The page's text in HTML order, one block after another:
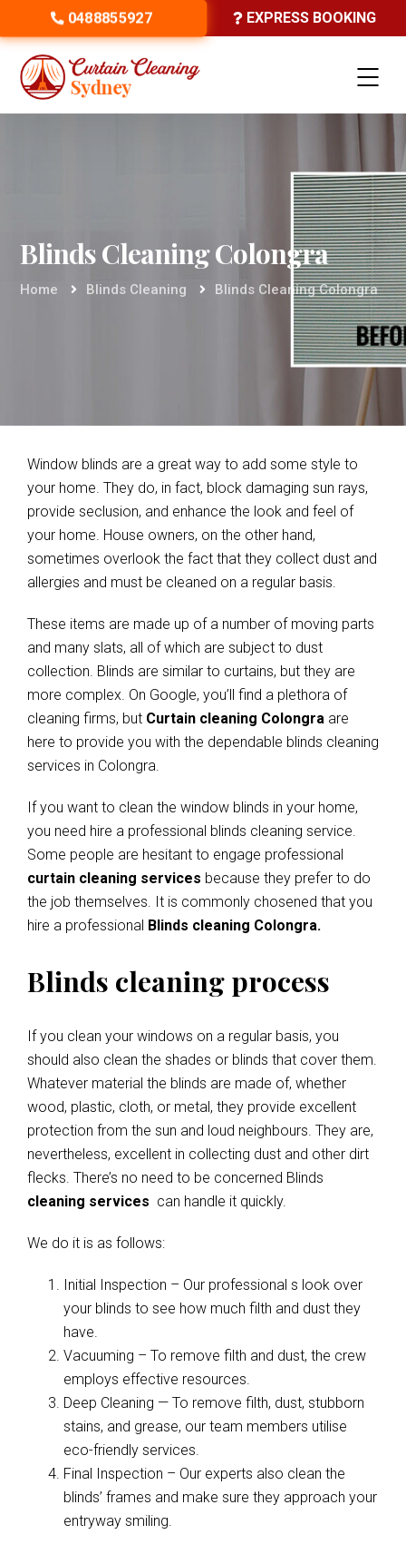
0488855927 EXPRESS BOOKING
Blinds Cleaning Colongra
Home Blinds Cleaning Blinds Cleaning Colongra
Window blinds are a great way to add some style to
your home. They do, in fact, block damaging sun rays,
provide seclusion, and enhance the look and feel of
your home. House owners, on the other hand,
sometimes overlook the fact that they collect dust and
allergies and must be cleaned on a regular basis.
These items are made up of a number of moving parts
and many slats, all of which are subject to dust
collection. Blinds are similar to curtains, but they are
more complex. On Google, you’ll find a plethora of
cleaning firms, but Curtain cleaning Colongra are
here to provide you with the dependable blinds cleaning
services in Colongra.
If you want to clean the window blinds in your home,
you need hire a professional blinds cleaning service.
Some people are hesitant to engage professional
curtain cleaning services because they prefer to do
the job themselves. It is commonly chosened that you
hire a professional Blinds cleaning Colongra.
Blinds cleaning process
If you clean your windows on a regular basis, you
should also clean the shades or blinds that cover them.
Whatever material the blinds are made of, whether
wood, plastic, cloth, or metal, they provide excellent
protection from the sun and loud neighbours. They are,
nevertheless, excellent in collecting dust and other dirt
flecks. There’s no need to be concerned Blinds
cleaning services can handle it quickly.
We do it is as follows:
Initial Inspection – Our professional s look over
your blinds to see how much filth and dust they
have.
Vacuuming – To remove filth and dust, the crew
employs effective resources.
Deep Cleaning — To remove filth, dust, stubborn
stains, and grease, our team members utilise
eco-friendly services.
Final Inspection – Our experts also clean the
blinds’ frames and make sure they approach your
entryway smiling.